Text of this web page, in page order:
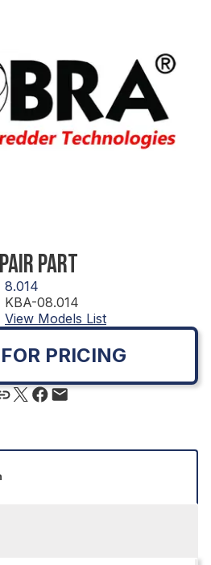
PART
8.014
KBA-08.014
View Models List
PRICING